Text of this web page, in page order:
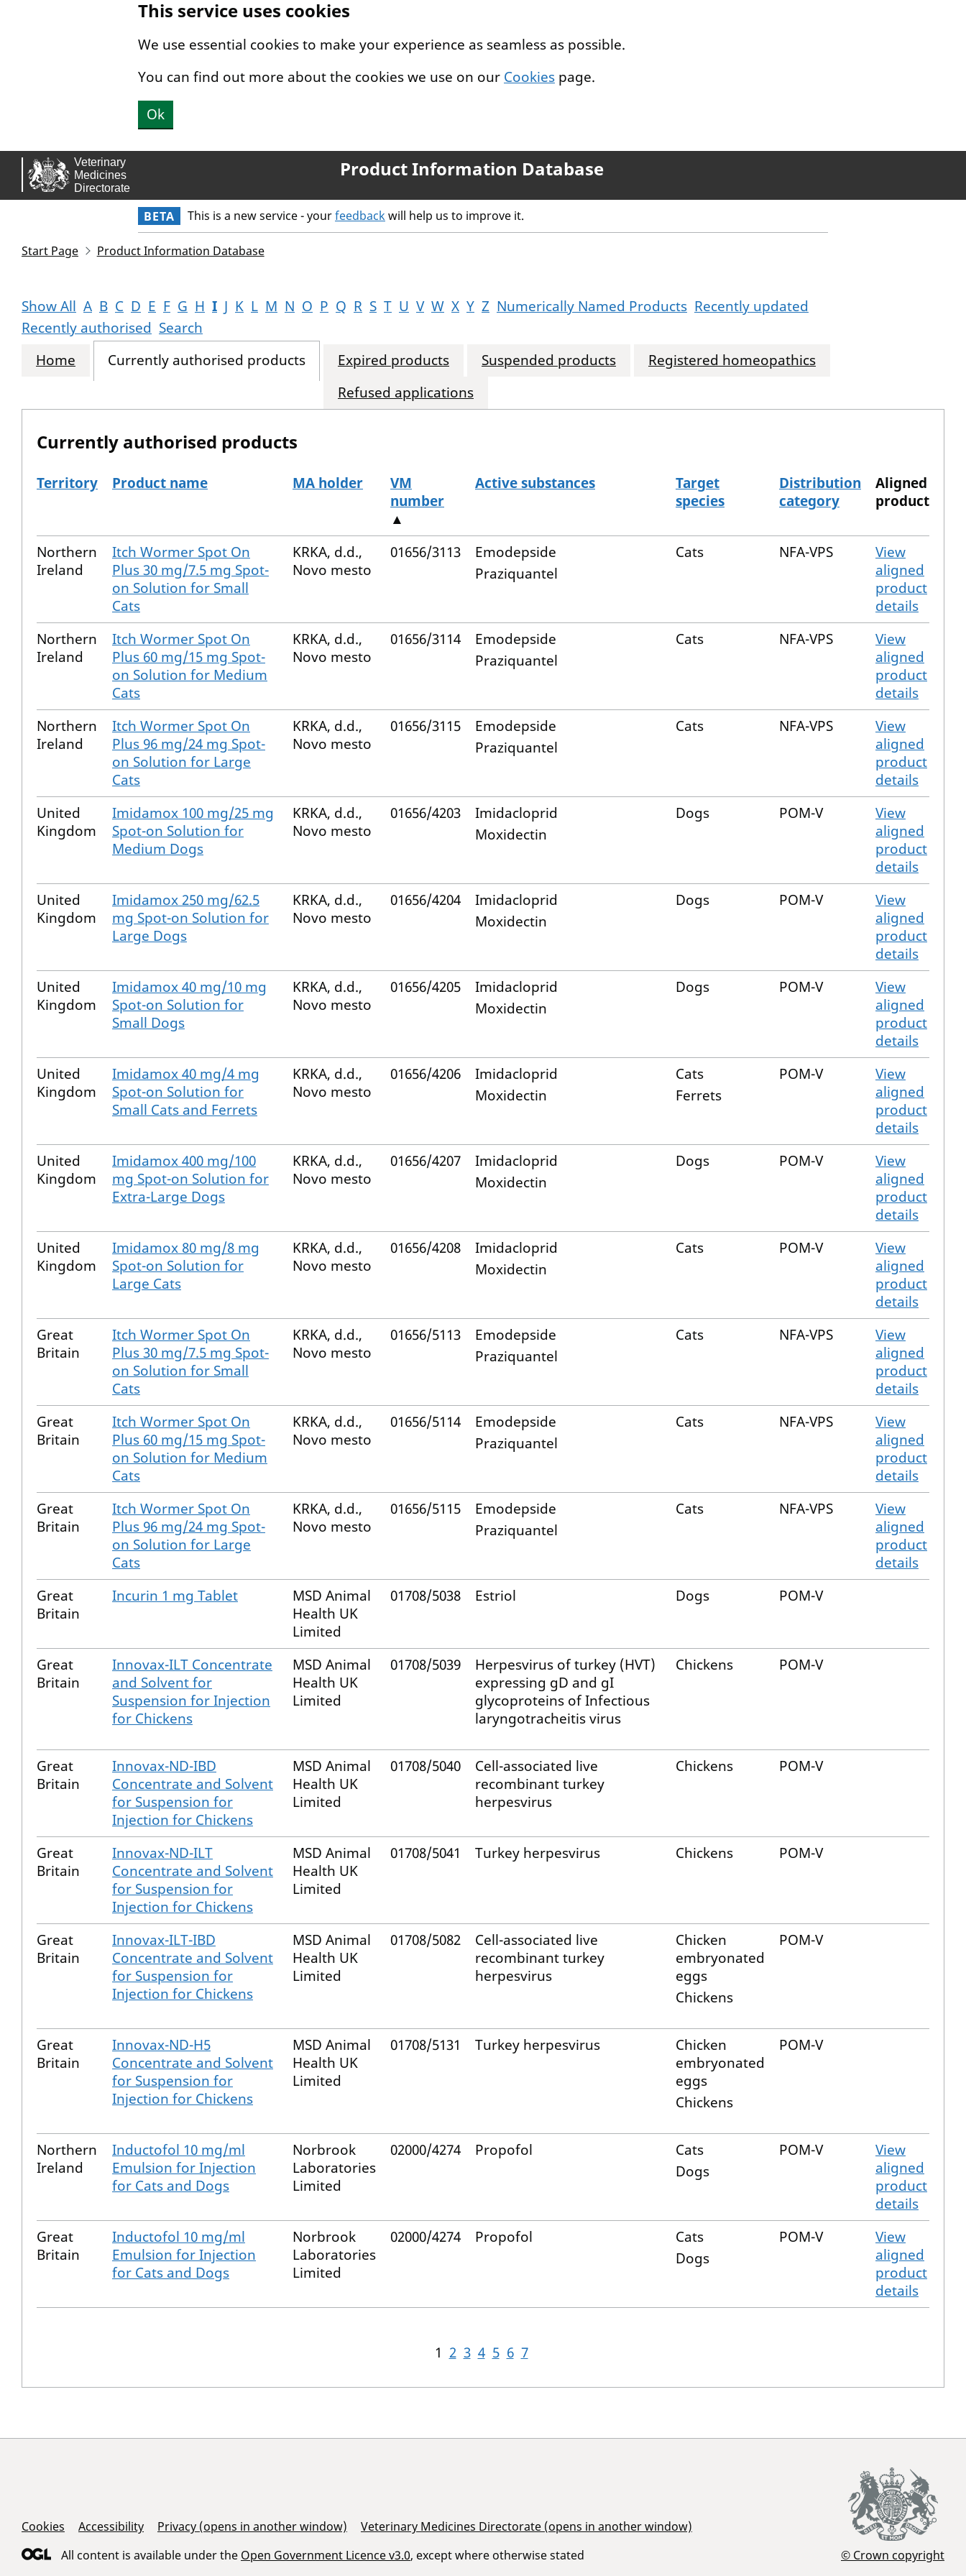
This service uses cookies
We use essential cookies to make your experience as seamless as possible.
You can find out more about the cookies we use on our Cookies page.
Ok
Product Information Database
BETA This is a new service - yourfeedbackwill help us to improve it.
Start Page Product Information Database
Show All A B C D E F G H I J K L M N O P Q R S T U V W X Y Z Numerically Named Products Recently updated
Recently authorised Search
Home
Currently authorised products Expired products Suspended products
Registered homeopathics
Refused applications
Currently authorised products
The current authorised products
Territory Product name MA holder
VM
number
▲
Active substances
Target
species
Distribution
category
Aligned
product
Northern
Ireland
Itch Wormer Spot On
Plus 30 mg/7.5 mg Spot-
on Solution for Small
Cats
KRKA, d.d.,
Novo mesto
01656/3113
Emodepside
Praziquantel
Cats NFA-VPS
View
aligned
product
details
Northern
Ireland
Itch Wormer Spot On
Plus 60 mg/15 mg Spot-
on Solution for Medium
Cats
KRKA, d.d.,
Novo mesto
01656/3114
Emodepside
Praziquantel
Cats NFA-VPS
View
aligned
product
details
Northern
Ireland
Itch Wormer Spot On
Plus 96 mg/24 mg Spot-
on Solution for Large
Cats
KRKA, d.d.,
Novo mesto
01656/3115
Emodepside
Praziquantel
Cats NFA-VPS
View
aligned
product
details
United
Kingdom
Imidamox 100 mg/25 mg
Spot-on Solution for
Medium Dogs
KRKA, d.d.,
Novo mesto
01656/4203
Imidacloprid
Moxidectin
Dogs POM-V
View
aligned
product
details
United
Kingdom
Imidamox 250 mg/62.5
mg Spot-on Solution for
Large Dogs
KRKA, d.d.,
Novo mesto
01656/4204
Imidacloprid
Moxidectin
Dogs POM-V
View
aligned
product
details
United
Kingdom
Imidamox 40 mg/10 mg
Spot-on Solution for
Small Dogs
KRKA, d.d.,
Novo mesto
01656/4205
Imidacloprid
Moxidectin
Dogs POM-V
View
aligned
product
details
United
Kingdom
Imidamox 40 mg/4 mg
Spot-on Solution for
Small Cats and Ferrets
KRKA, d.d.,
Novo mesto
01656/4206
Imidacloprid
Moxidectin
Cats
Ferrets
POM-V
View
aligned
product
details
United
Kingdom
Imidamox 400 mg/100
mg Spot-on Solution for
Extra-Large Dogs
KRKA, d.d.,
Novo mesto
01656/4207
Imidacloprid
Moxidectin
Dogs POM-V
View
aligned
product
details
United
Kingdom
Imidamox 80 mg/8 mg
Spot-on Solution for
Large Cats
KRKA, d.d.,
Novo mesto
01656/4208
Imidacloprid
Moxidectin
Cats POM-V
View
aligned
product
details
Great
Britain
Itch Wormer Spot On
Plus 30 mg/7.5 mg Spot-
on Solution for Small
Cats
KRKA, d.d.,
Novo mesto
01656/5113
Emodepside
Praziquantel
Cats NFA-VPS
View
aligned
product
details
Great
Britain
Itch Wormer Spot On
Plus 60 mg/15 mg Spot-
on Solution for Medium
Cats
KRKA, d.d.,
Novo mesto
01656/5114
Emodepside
Praziquantel
Cats NFA-VPS
View
aligned
product
details
Great
Britain
Itch Wormer Spot On
Plus 96 mg/24 mg Spot-
on Solution for Large
Cats
KRKA, d.d.,
Novo mesto
01656/5115
Emodepside
Praziquantel
Cats NFA-VPS
View
aligned
product
details
Great
Britain
Incurin 1 mg Tablet
MSD Animal
Health UK
Limited
01708/5038 Estriol Dogs POM-V
Great
Britain
Innovax-ILT Concentrate
and Solvent for
Suspension for Injection
for Chickens
MSD Animal
Health UK
Limited
01708/5039
Herpesvirus of turkey (HVT)
expressing gD and gI
glycoproteins of Infectious
laryngotracheitis virus
Chickens POM-V
Great
Britain
Innovax-ND-IBD
Concentrate and Solvent
for Suspension for
Injection for Chickens
MSD Animal
Health UK
Limited
01708/5040
Cell-associated live
recombinant turkey
herpesvirus
Chickens POM-V
Great
Britain
Innovax-ND-ILT
Concentrate and Solvent
for Suspension for
Injection for Chickens
MSD Animal
Health UK
Limited
01708/5041 Turkey herpesvirus Chickens POM-V
Great
Britain
Innovax-ILT-IBD
Concentrate and Solvent
for Suspension for
Injection for Chickens
MSD Animal
Health UK
Limited
01708/5082
Cell-associated live
recombinant turkey
herpesvirus
Chicken
embryonated
eggs
Chickens
POM-V
Great
Britain
Innovax-ND-H5
Concentrate and Solvent
for Suspension for
Injection for Chickens
MSD Animal
Health UK
Limited
01708/5131 Turkey herpesvirus
Chicken
embryonated
eggs
Chickens
POM-V
Northern
Ireland
Inductofol 10 mg/ml
Emulsion for Injection
for Cats and Dogs
Norbrook
Laboratories
Limited
02000/4274 Propofol
Cats
Dogs
POM-V
View
aligned
product
details
Great
Britain
Inductofol 10 mg/ml
Emulsion for Injection
for Cats and Dogs
Norbrook
Laboratories
Limited
02000/4274 Propofol
Cats
Dogs
POM-V
View
aligned
product
details
1 2 3 4 5 6 7
Support Links
Cookies Accessibility Privacy (opens in another window)
Veterinary Medicines Directorate (opens in another window)
All content is available under the Open Government Licence v3.0, except where otherwise stated © Crown copyright